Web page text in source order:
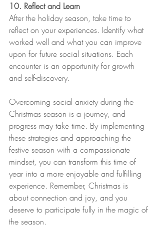
10. Reflect and Learn
After the holiday season, take time to
reflect on your experiences. Identify what
worked well and what you can improve
upon for future social situations. Each
encounter is an opportunity for growth
and self-discovery.
Overcoming social anxiety during the
Christmas season is a journey, and
progress may take time. By implementing
these strategies and approaching the
festive season with a compassionate
mindset, you can transform this time of
year into a more enjoyable and fulfilling
experience. Remember, Christmas is
about connection and joy, and you
deserve to participate fully in the magic of
the season.